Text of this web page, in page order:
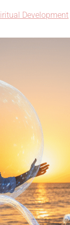
Development